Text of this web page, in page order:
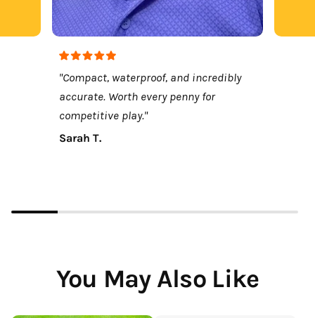
"Compact, waterproof, and incredibly
accurate. Worth every penny for
competitive play."
Sarah T.
You May Also Like